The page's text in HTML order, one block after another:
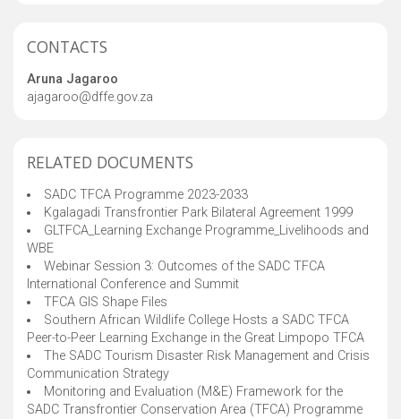
CONTACTS
Aruna Jagaroo
ajagaroo@dffe.gov.za
RELATED DOCUMENTS
SADC TFCA Programme 2023-2033
Kgalagadi Transfrontier Park Bilateral Agreement 1999
GLTFCA_Learning Exchange Programme_Livelihoods and
WBE
Webinar Session 3: Outcomes of the SADC TFCA
International Conference and Summit
TFCA GIS Shape Files
Southern African Wildlife College Hosts a SADC TFCA
Peer-to-Peer Learning Exchange in the Great Limpopo TFCA
The SADC Tourism Disaster Risk Management and Crisis
Communication Strategy
Monitoring and Evaluation (M&E) Framework for the
SADC Transfrontier Conservation Area (TFCA) Programme